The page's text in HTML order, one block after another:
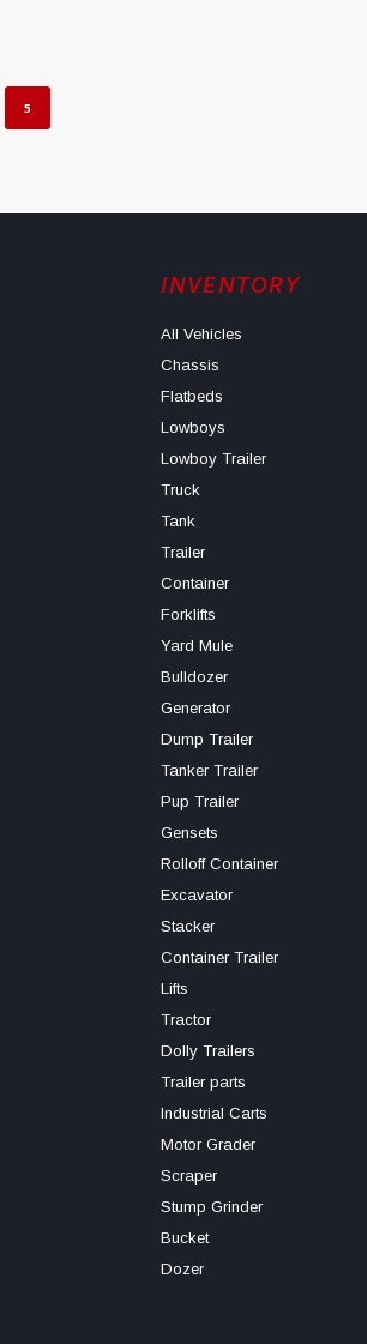
5
INVENTORY
All Vehicles
Chassis
Flatbeds
Lowboys
Lowboy Trailer
Truck
Tank
Trailer
Container
Forklifts
Yard Mule
Bulldozer
Generator
Dump Trailer
Tanker Trailer
Pup Trailer
Gensets
Rolloff Container
Excavator
Stacker
Container Trailer
Lifts
Tractor
Dolly Trailers
Trailer parts
Industrial Carts
Motor Grader
Scraper
Stump Grinder
Bucket
Dozer